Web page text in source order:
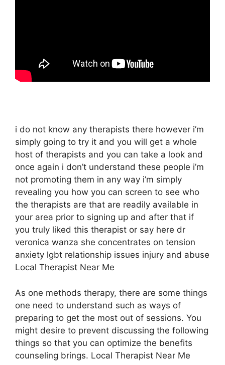
i do not know any therapists there however i’m
simply going to try it and you will get a whole
host of therapists and you can take a look and
once again i don’t understand these people i’m
not promoting them in any way i’m simply
revealing you how you can screen to see who
the therapists are that are readily available in
your area prior to signing up and after that if
you truly liked this therapist or say here dr
veronica wanza she concentrates on tension
anxiety lgbt relationship issues injury and abuse
Local Therapist Near Me
As one methods therapy, there are some things
one need to understand such as ways of
preparing to get the most out of sessions. You
might desire to prevent discussing the following
things so that you can optimize the benefits
counseling brings. Local Therapist Near Me